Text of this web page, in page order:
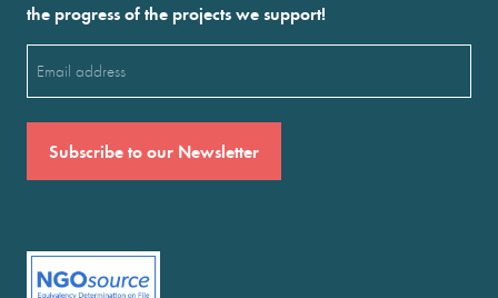
the progress of the projects we support!
(Required)